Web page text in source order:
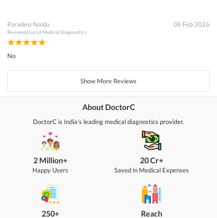
Paradesi Naidu
Reviewed Lucid Medical Diagnostics
06 Feb 2026
No
Show More Reviews
About DoctorC
DoctorC is India's leading medical diagnostics provider.
2 Million+
Happy Users
250+
20 Cr+
Saved in Medical Expenses
Reach